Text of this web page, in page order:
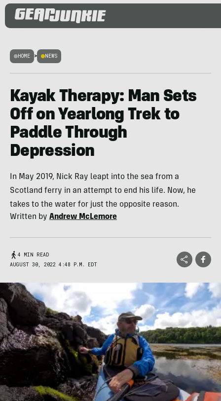
HOME > NEWS
Kayak Therapy: Man Sets
Off on Yearlong Trek to
Paddle Through
Depression
In May 2019, Nick Ray leapt into the sea from a
Scotland ferry in an attempt to end his life. Now, he
takes to the water for just the opposite reason.
Written by Andrew McLemore
4 MIN READ
AUGUST 30, 2022 4:48 P.M. EDT